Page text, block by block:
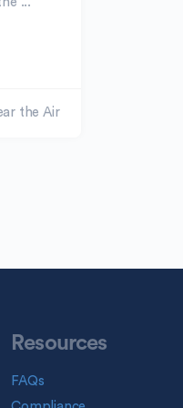
the Air
Resources
FAQs